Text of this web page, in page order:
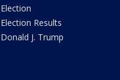
Election
Election Results
Donald J. Trump